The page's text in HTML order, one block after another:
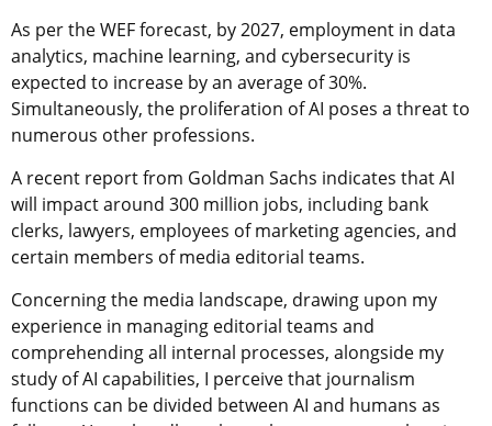
As per the WEF forecast, by 2027, employment in data
analytics, machine learning, and cybersecurity is
expected to increase by an average of 30%.
Simultaneously, the proliferation of AI poses a threat to
numerous other professions.
A recent report from Goldman Sachs indicates that AI
will impact around 300 million jobs, including bank
clerks, lawyers, employees of marketing agencies, and
certain members of media editorial teams.
Concerning the media landscape, drawing upon my
experience in managing editorial teams and
comprehending all internal processes, alongside my
study of AI capabilities, I perceive that journalism
functions can be divided between AI and humans as